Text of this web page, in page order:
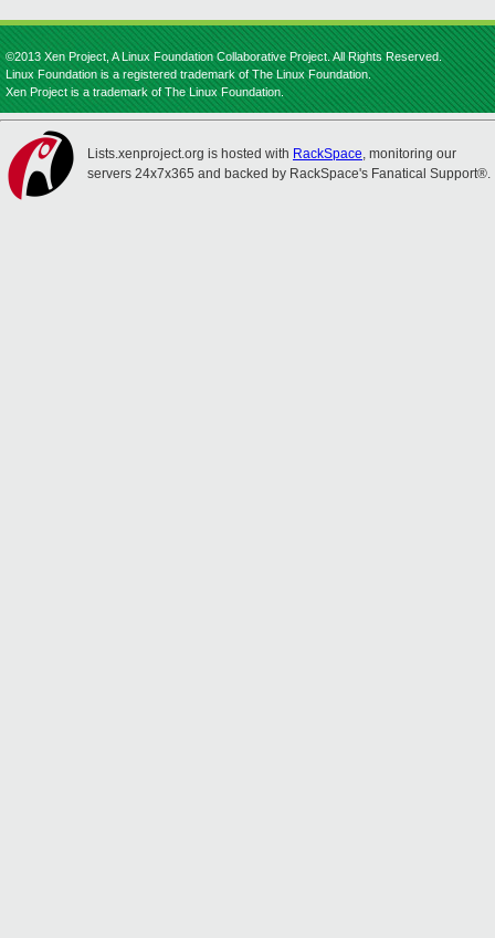
©2013 Xen Project, A Linux Foundation Collaborative Project. All Rights Reserved.
Linux Foundation is a registered trademark of The Linux Foundation.
Xen Project is a trademark of The Linux Foundation.
Lists.xenproject.org is hosted with RackSpace, monitoring our
servers 24x7x365 and backed by RackSpace's Fanatical Support®.